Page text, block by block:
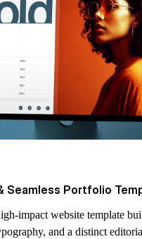
Seamless Portfolio
impact website template
and a distinct